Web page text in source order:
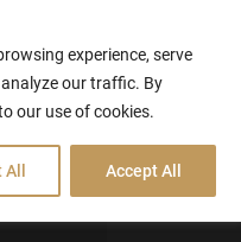
experience, serve
our traffic. By
our use of cookies.
All Accept All